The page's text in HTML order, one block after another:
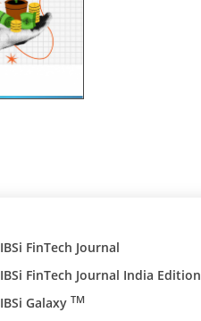
IBSi FinTech Journal
IBSi FinTech Journal India Edition
IBSi Galaxy TM